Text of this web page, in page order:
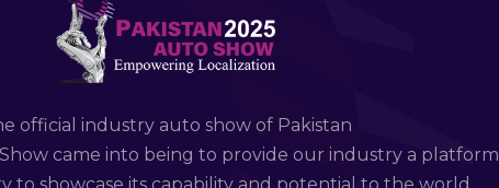
official industry auto show of Pakistan
came into being to provide our industry a platform